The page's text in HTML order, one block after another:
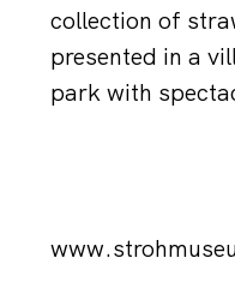
collection of
presented in a
park with